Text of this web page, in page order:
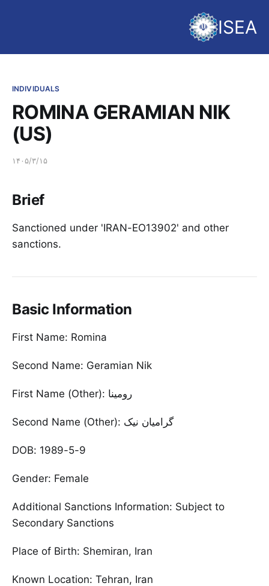
ISEA
INDIVIDUALS
ROMINA GERAMIAN NIK
(US)
۱۴۰۵/۳/۱۵
Brief
Sanctioned under 'IRAN-EO13902' and other
sanctions.
Basic Information
First Name: Romina
Second Name: Geramian Nik
First Name (Other): رومینا
Second Name (Other): گرامیان نیک
DOB: 1989-5-9
Gender: Female
Additional Sanctions Information: Subject to
Secondary Sanctions
Place of Birth: Shemiran, Iran
Known Location: Tehran, Iran